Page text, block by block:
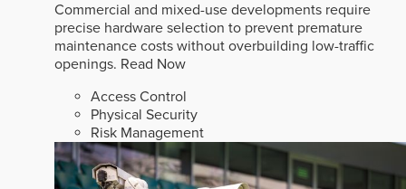
Commercial and mixed-use developments require
precise hardware selection to prevent premature
maintenance costs without overbuilding low-traffic
openings. Read Now
Access Control
Physical Security
Risk Management